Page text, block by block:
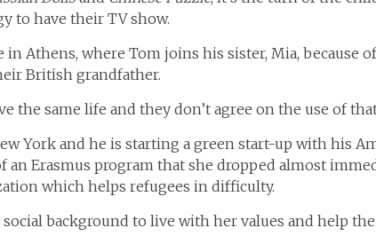
to have their TV show.
in Athens, where Tom joins his sister, Mia, because
British grandfather.
the same life and they don’t agree on the use of
York and he is starting a green start-up with his
an Erasmus program that she dropped almost
which helps refugees in difficulty.
background to live with her values and help